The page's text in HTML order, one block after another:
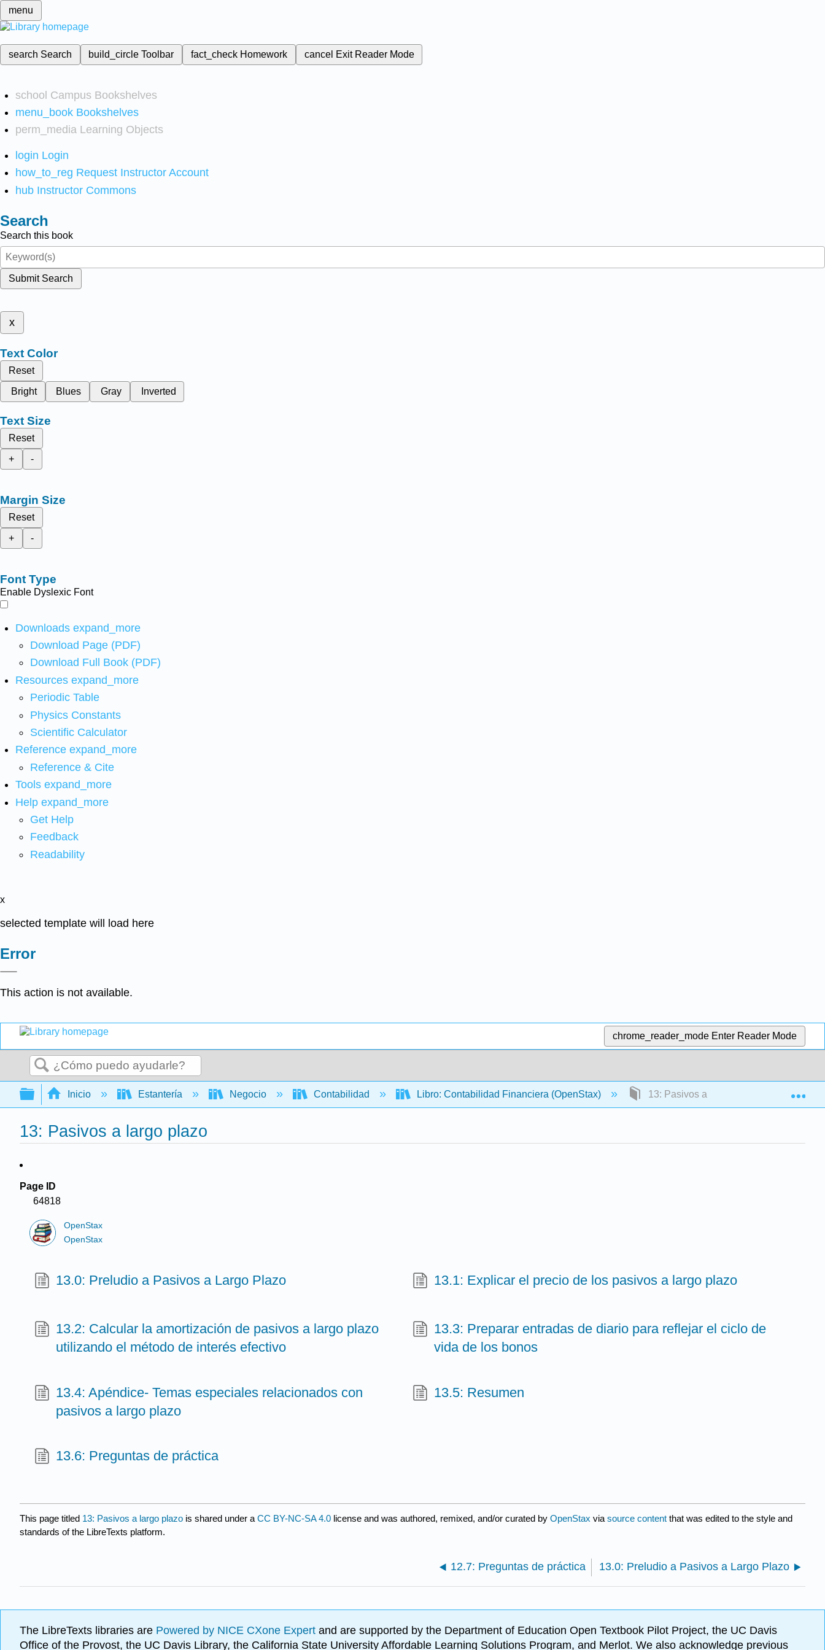
menu
search Search build_circleToolbar fact_check Homework cancel Exit Reader Mode
school Campus Bookshelves
menu_book Bookshelves
perm_media Learning Objects
login Login
how_to_reg Request Instructor Account
hub Instructor Commons
Search
Search this book
Submit Search
x
Text Color
Reset
Bright
Blues Gray Inverted
Text Size
Reset
+
-
Margin Size
Reset
+
-
Font Type
Enable Dyslexic Font
Downloads expand_more
Download Page (PDF)
Download Full Book (PDF)
Resources expand_more
Periodic Table
Physics Constants
Scientific Calculator
Reference expand_more
Reference & Cite
Tools expand_more
Help expand_more
Get Help
Feedback
Readability
x
selected template will load here
Error
This action is not available.
chrome_reader_mode Enter Reader Mode
Buscar
Expandir/contraer jerarquía global
Inicio Estantería Negocio Contabilidad Libro: Contabilidad Financiera (OpenStax) 13: Pasivos a largo plazo
13: Pasivos a largo plazo
Page ID
64818
OpenStax
OpenStax
13.0: Preludio a Pasivos a Largo Plazo 13.1: Explicar el precio de los pasivos a largo plazo
13.2: Calcular la amortización de pasivos a largo plazo
utilizando el método de interés efectivo
13.3: Preparar entradas de diario para reflejar el ciclo de
vida de los bonos
13.4: Apéndice- Temas especiales relacionados con
pasivos a largo plazo
13.5: Resumen
13.6: Preguntas de práctica
This page titled 13: Pasivos a largo plazo is shared under a CC BY-NC-SA 4.0 license and was authored, remixed, and/or curated by OpenStax via source content that was edited to the style and
standards of the LibreTexts platform.
12.7: Preguntas de práctica 13.0: Preludio a Pasivos a Largo Plazo
The LibreTexts libraries are Powered by NICE CXone Expert and are supported by the Department of Education Open Textbook Pilot Project, the UC Davis
Office of the Provost, the UC Davis Library, the California State University Affordable Learning Solutions Program, and Merlot. We also acknowledge previous